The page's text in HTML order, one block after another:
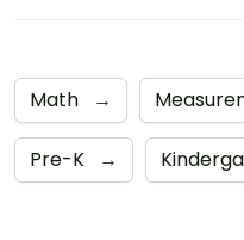
Math →
Pre-K →